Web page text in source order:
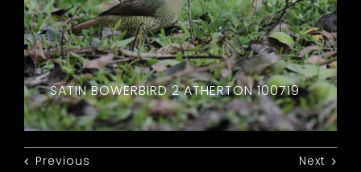
SATIN BOWERBIRD 2 ATHERTON 100719
Previous Next